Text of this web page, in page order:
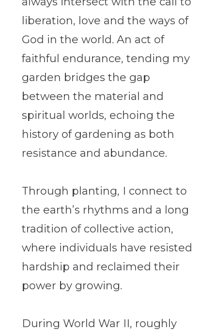
liberation, love and the ways of
God in the world. An act of
faithful endurance, tending my
garden bridges the gap
between the material and
spiritual worlds, echoing the
history of gardening as both
resistance and abundance.
Through planting, I connect to
the earth’s rhythms and a long
tradition of collective action,
where individuals have resisted
hardship and reclaimed their
power by growing.
During World War II, roughly